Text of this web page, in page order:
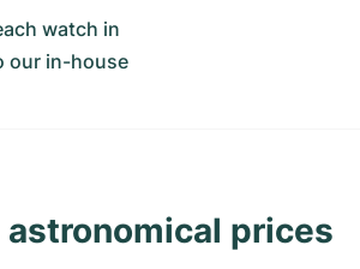
watch in
our in-house
prices